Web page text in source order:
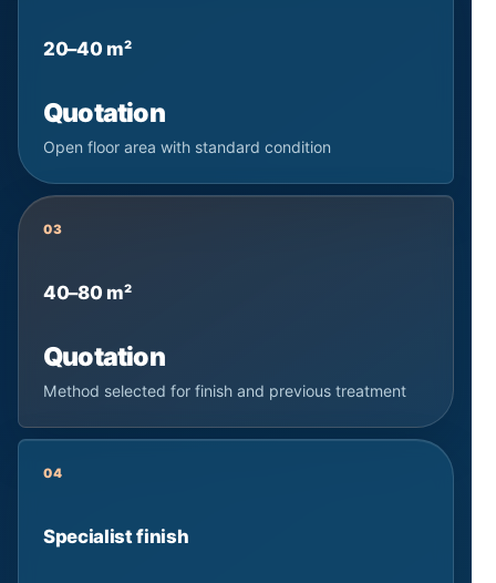
20–40 m²
Quotation
Open floor area with standard condition
03
40–80 m²
Quotation
Method selected for finish and previous treatment
04
Specialist finish